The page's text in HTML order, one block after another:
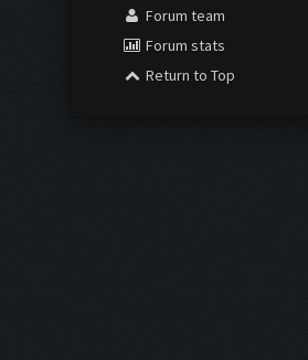
Forum team
Forum stats
Return to Top